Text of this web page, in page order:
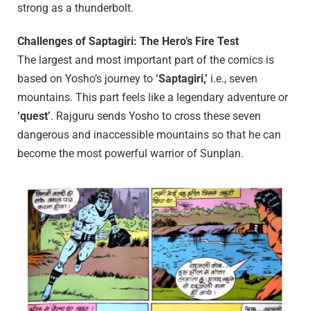
strong as a thunderbolt.
Challenges of Saptagiri: The Hero’s Fire Test
The largest and most important part of the comics is
based on Yosho’s journey to ‘Saptagiri,’ i.e., seven
mountains. This part feels like a legendary adventure or
‘quest’. Rajguru sends Yosho to cross these seven
dangerous and inaccessible mountains so that he can
become the most powerful warrior of Sunplan.